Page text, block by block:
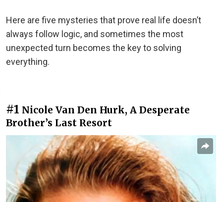
Here are five mysteries that prove real life doesn’t
always follow logic, and sometimes the most
unexpected turn becomes the key to solving
everything.
#1 Nicole Van Den Hurk, A Desperate
Brother’s Last Resort